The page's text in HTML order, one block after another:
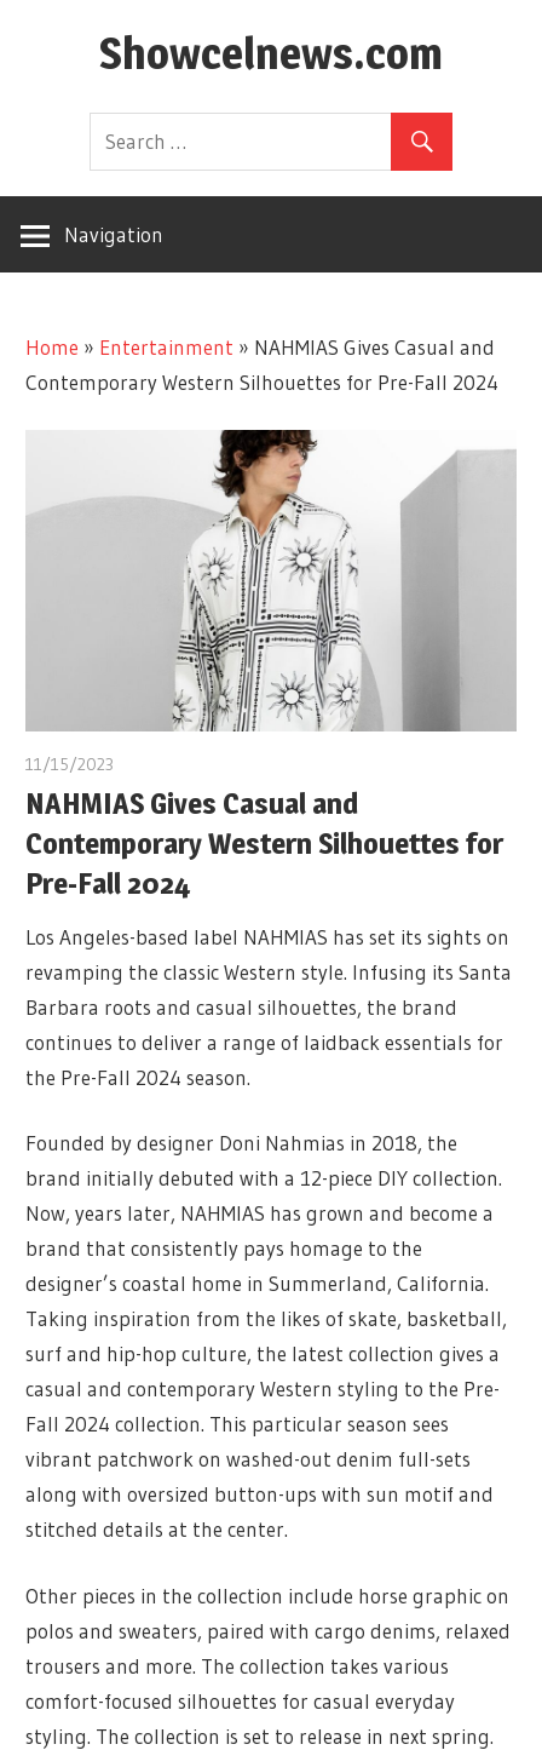
Showcelnews.com
Navigation
Home » Entertainment » NAHMIAS Gives Casual and
Contemporary Western Silhouettes for Pre-Fall 2024
11/15/2023
NAHMIAS Gives Casual and
Contemporary Western Silhouettes for
Pre-Fall 2024
Los Angeles-based label NAHMIAS has set its sights on
revamping the classic Western style. Infusing its Santa
Barbara roots and casual silhouettes, the brand
continues to deliver a range of laidback essentials for
the Pre-Fall 2024 season.
Founded by designer Doni Nahmias in 2018, the
brand initially debuted with a 12-piece DIY collection.
Now, years later, NAHMIAS has grown and become a
brand that consistently pays homage to the
designer’s coastal home in Summerland, California.
Taking inspiration from the likes of skate, basketball,
surf and hip-hop culture, the latest collection gives a
casual and contemporary Western styling to the Pre-
Fall 2024 collection. This particular season sees
vibrant patchwork on washed-out denim full-sets
along with oversized button-ups with sun motif and
stitched details at the center.
Other pieces in the collection include horse graphic on
polos and sweaters, paired with cargo denims, relaxed
trousers and more. The collection takes various
comfort-focused silhouettes for casual everyday
styling. The collection is set to release in next spring.